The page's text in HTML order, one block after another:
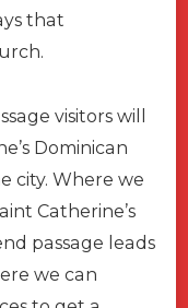
that
visitors will
Dominican
city. Where we
Catherine’s
passage leads
we can